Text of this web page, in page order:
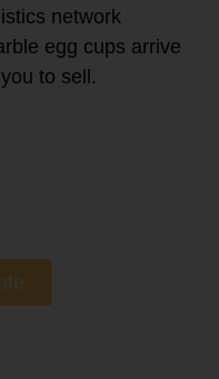
network
egg cups arrive
to sell.